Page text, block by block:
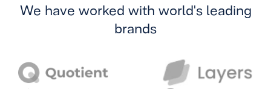
We have worked with world's leading
brands